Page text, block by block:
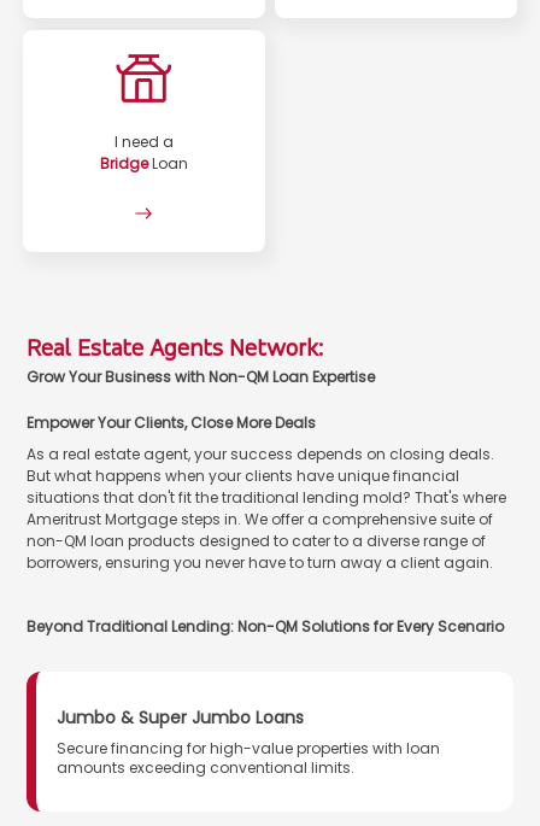
I need a
BridgeLoan
Real Estate Agents Network:
Grow Your Business with Non-QM Loan Expertise
Empower Your Clients, Close More Deals
As a real estate agent, your success depends on closing deals.
But what happens when your clients have unique financial
situations that don't fit the traditional lending mold? That's where
Ameritrust Mortgage steps in. We offer a comprehensive suite of
non-QM loan products designed to cater to a diverse range of
borrowers, ensuring you never have to turn away a client again.
Beyond Traditional Lending: Non-QM Solutions for Every Scenario
Jumbo & Super Jumbo Loans
Secure financing for high-value properties with loan
amounts exceeding conventional limits.